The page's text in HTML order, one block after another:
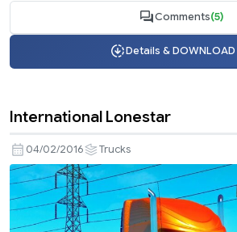
Comments(5)
Details & DOWNLOAD
International Lonestar
04/02/2016 Trucks